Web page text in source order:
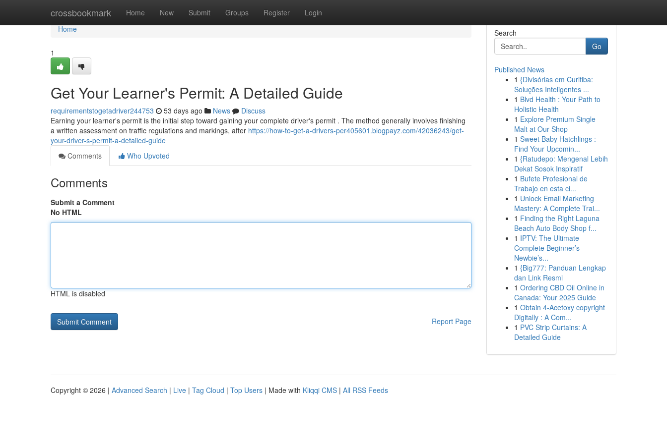
crossbookmark Home New Submit Groups Register Login
Home
Home
1
Get Your Learner's Permit: A Detailed Guide
requirementstogetadriver244753 53 days ago News
Discuss
Earning your learner's permit is the initial step toward gaining your complete driver's permit . The method generally involves finishing
a written assessment on traffic regulations and markings, after https://how-to-get-a-drivers-per405601.blogpayz.com/42036243/get-
your-driver-s-permit-a-detailed-guide
Comments
Who Upvoted
Comments
Submit a Comment
No HTML
HTML is disabled
Report Page
Search
Go
Published News
1 {Divisórias em Curitiba:
Soluções Inteligentes ...
1 Blvd Health : Your Path to
Holistic Health
1 Explore Premium Single
Malt at Our Shop
1 Sweet Baby Hatchlings :
Find Your Upcomin...
1 {Ratudepo: Mengenal Lebih
Dekat Sosok Inspiratif
1 Bufete Profesional de
Trabajo en esta ci...
1 Unlock Email Marketing
Mastery: A Complete Trai...
1 Finding the Right Laguna
Beach Auto Body Shop f...
1 IPTV: The Ultimate
Complete Beginner’s
Newbie’s...
1 {Big777: Panduan Lengkap
dan Link Resmi
1 Ordering CBD Oil Online in
Canada: Your 2025 Guide
1 Obtain 4-Acetoxy copyright
Digitally : A Com...
1 PVC Strip Curtains: A
Detailed Guide
Copyright © 2026 | Advanced Search | Live | Tag Cloud | Top Users | Made with Kliqqi CMS | All RSS Feeds